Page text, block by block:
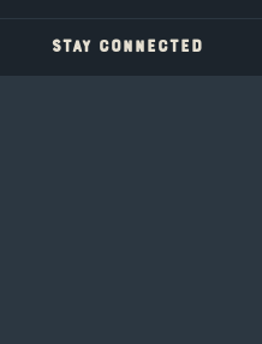
STAY CONNECTED